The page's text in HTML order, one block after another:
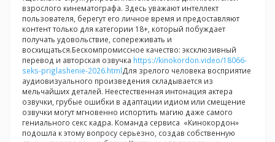
взрослого кинематографа. Здесь уважают интеллект
пользователя, берегут его личное время и предоставляют
контент только для категории 18+, который побуждает
получать удовольствие, сопереживать и
восхищаться.Бескомпромиссное качество: эксклюзивный
перевод и авторская озвучка https://kinokordon.video/18066-
seks-priglashenie-2026.htmlДля зрелого человека восприятие
аудиовизуального произведения складывается из
мельчайших деталей. Неестественная интонация актера
озвучки, грубые ошибки в адаптации идиом или смещение
озвучки могут мгновенно испортить магию даже самого
гениального секс кадра. Команда сервиса «Кинокордон»
подошла к этому вопросу серьезно, создав собственную